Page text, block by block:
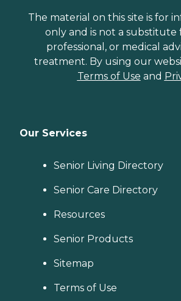
The material on this site is for
only and is not a substitute
professional, or medical
treatment. By using our
Terms of Use and
Our Services
Senior Living Directory
Senior Care Directory
Resources
Senior Products
Sitemap
Terms of Use